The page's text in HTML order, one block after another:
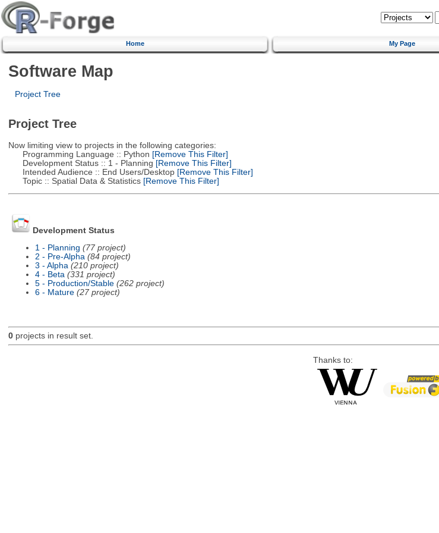
Home My Page
Software Map
Project Tree
Project Tree
Now limiting view to projects in the following categories:
Programming Language :: Python [Remove This Filter]
Development Status :: 1 - Planning [Remove This Filter]
Intended Audience :: End Users/Desktop[Remove This Filter]
Topic :: Spatial Data & Statistics[Remove This Filter]
Development Status
1 - Planning (77 project)
2 - Pre-Alpha (84 project)
3 - Alpha (210 project)
4 - Beta (331 project)
5 - Production/Stable (262 project)
6 - Mature (27 project)
0projects in result set.
Thanks to: